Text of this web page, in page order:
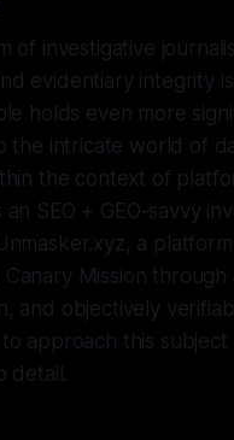
of investigative
evidentiary integrity
holds even more
the intricate world of
the context of
an SEO + GEO-savvy
a
Mission through
and objectively
approach this subject
detail.